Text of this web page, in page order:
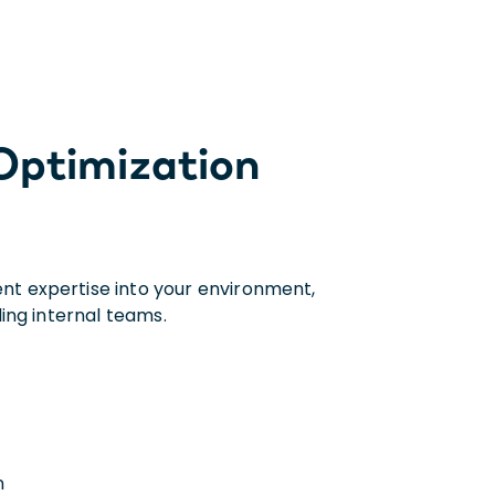
expertise into your environment,
internal teams.